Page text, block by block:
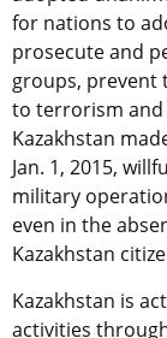
for nations to
prosecute and
groups, prevent
to terrorism
Kazakhstan
Jan. 1, 2015,
military
even in the
Kazakhstan
Kazakhstan is
activities